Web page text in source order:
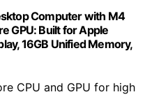
Computer with M4
GPU: Built for Apple
16GB Unified Memory,
CPU and GPU for high